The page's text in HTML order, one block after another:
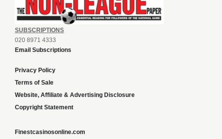
SUBSCRIPTIONS
020 8971 4333
Email Subscriptions
Privacy Policy
Terms of Sale
Website, Affiliate & Advertising Disclosure
Copyright Statement
Finestcasinosonline.com